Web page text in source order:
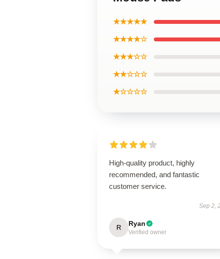
★★★★★
★★★★☆
★★★☆☆
★★☆☆☆
★☆☆☆☆
High-quality product, highly
recommended, and fantastic
customer service.
Sep 2,
R Ryan
Verified owner